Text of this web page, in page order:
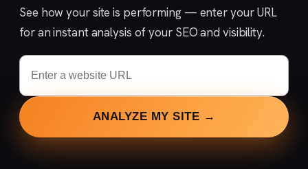
See how your site is performing — enter your URL
for an instant analysis of your SEO and visibility.
ANALYZE MY SITE →